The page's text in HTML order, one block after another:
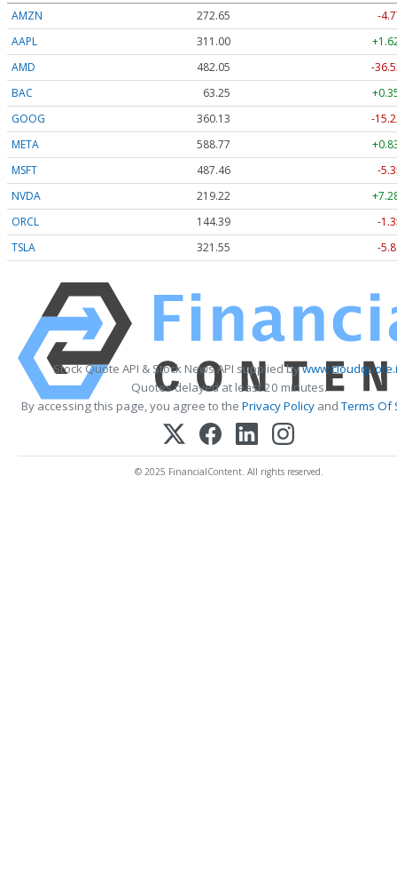
AMZN
272.65
-
AAPL
311.00
AMD
482.05
-
BAC
63.25
GOOG
360.13
-
META
588.77
MSFT
487.46
-
NVDA
219.22
ORCL
144.39
-
TSLA
321.55 -
Stock Quote API & Stock News API supplied by
Quotes delayed at least 20 minutes.
By accessing this page, you agree to the Privacy PolicyandTerms Of
© 2025 FinancialContent. All rights reserved.